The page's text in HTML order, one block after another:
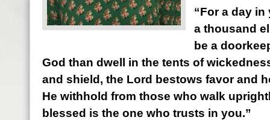
“For a day
a thousand
be a
God than dwell in the tents of
and shield, the Lord bestows favor and
He withhold from those who walk
blessed is the one who trusts in you.”